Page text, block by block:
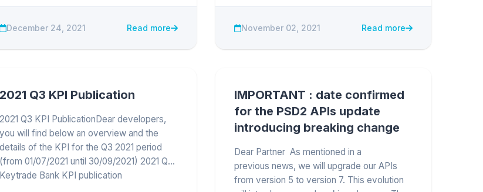
and APIs should remain available during this
time. The...
December 24, 2021 Read more
unavailab...
November 02, 2021 Read more
2021 Q3 KPI Publication
2021 Q3 KPI PublicationDear developers,
you will find below an overview and the
details of the KPI for the Q3 2021 period
(from 01/07/2021 until 30/09/2021) 2021 Q3
Keytrade Bank KPI publication
IMPORTANT : date confirmed
for the PSD2 APIs update
introducing breaking change
Dear Partner As mentioned in a
previous news, we will upgrade our APIs
from version 5 to version 7. This evolution